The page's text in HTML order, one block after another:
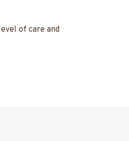
of care and